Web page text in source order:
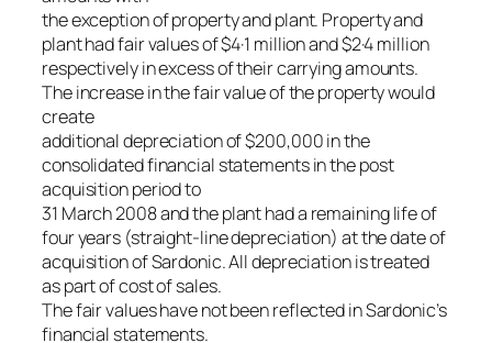
the exception of property and plant. Property and
plant had fair values of $4·1 million and $2·4 million
respectively in excess of their carrying amounts.
The increase in the fair value of the property would
create
additional depreciation of $200,000 in the
consolidated financial statements in the post
acquisition period to
31 March 2008 and the plant had a remaining life of
four years (straight-line depreciation) at the date of
acquisition of Sardonic. All depreciation is treated
as part of cost of sales.
The fair values have not been reflected in Sardonic’s
financial statements.